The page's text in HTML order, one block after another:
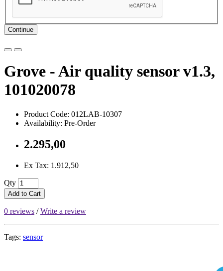
Continue
Grove - Air quality sensor v1.3,
101020078
Product Code: 012LAB-10307
Availability: Pre-Order
2.295,00
Ex Tax: 1.912,50
Qty
Add to Cart
0 reviews /Write a review
Tags: sensor